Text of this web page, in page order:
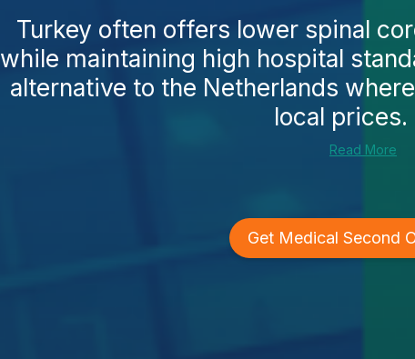
Turkey often offers lower spinal
while maintaining high hospital
alternative to the Netherlands
local prices.
Read More
Get Medical Second